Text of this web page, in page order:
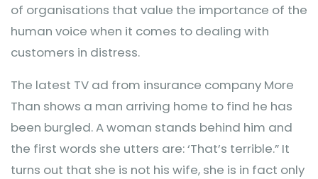
of organisations that value the importance of the
human voice when it comes to dealing with
customers in distress.
The latest TV ad from insurance company More
Than shows a man arriving home to find he has
been burgled. A woman stands behind him and
the first words she utters are: ‘That’s terrible.” It
turns out that she is not his wife, she is in fact only